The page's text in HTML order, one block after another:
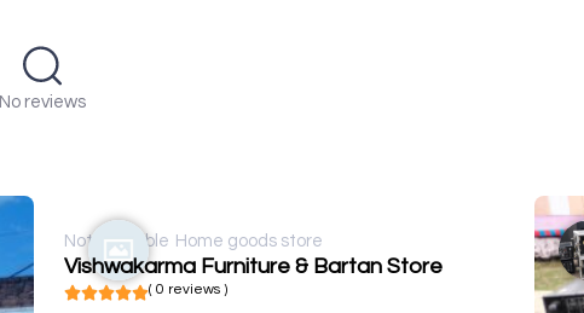
No reviews
Not available Home goods store
Vishwakarma Furniture & Bartan Store
( 0 reviews )